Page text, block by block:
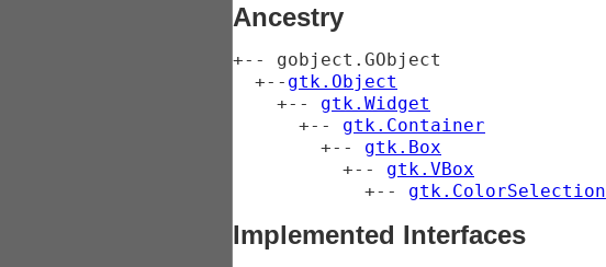
Ancestry
+-- gobject.GObject
  +--
gtk.Object
    +--
gtk.Widget
      +--
gtk.Container
        +--
gtk.Box
          +--
gtk.VBox
            +--
gtk.ColorSelection
Implemented Interfaces